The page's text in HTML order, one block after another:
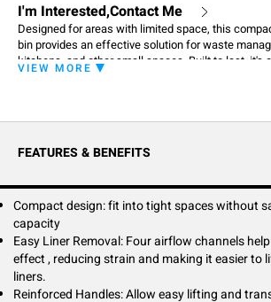
I'm Interested,Contact Me
Designed for areas with limited space, this
bin provides an effective solution for waste
kitchens, and other small spaces. Built to last, it's
high-quality materials to ensure durability for
VIEW MORE
FEATURES & BENEFITS
Compact design: fit into tight spaces without
capacity
Easy Liner Removal: Four airflow channels
effect , reducing strain and making it easier to
liners.
Reinforced Handles: Allow easy lifting and